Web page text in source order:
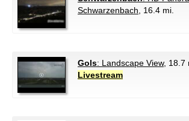
Schwarzenbach , 16.4 mi.
Gols: Landscape View, 18.7
Livestream